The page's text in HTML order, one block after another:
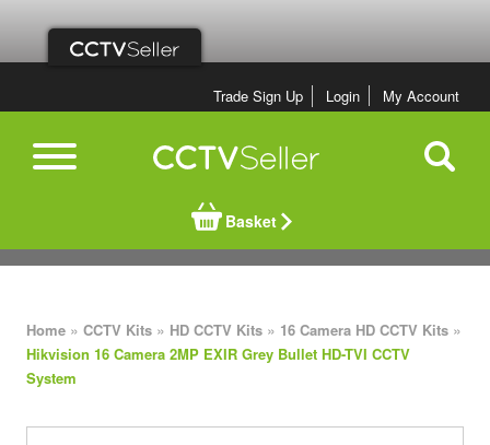
Trade Sign Up Login My Account
Basket
Home » CCTV Kits » HD CCTV Kits » 16 Camera HD CCTV Kits »
Hikvision 16 Camera 2MP EXIR Grey Bullet HD-TVI CCTV
System